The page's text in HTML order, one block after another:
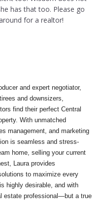
has that too. Please go
for a realtor!
and expert negotiator,
and downsizers,
find their perfect Central
With unmatched
management, and marketing
is seamless and stress-
home, selling your current
Laura provides
to maximize every
highly desirable, and with
estate professional—but a true